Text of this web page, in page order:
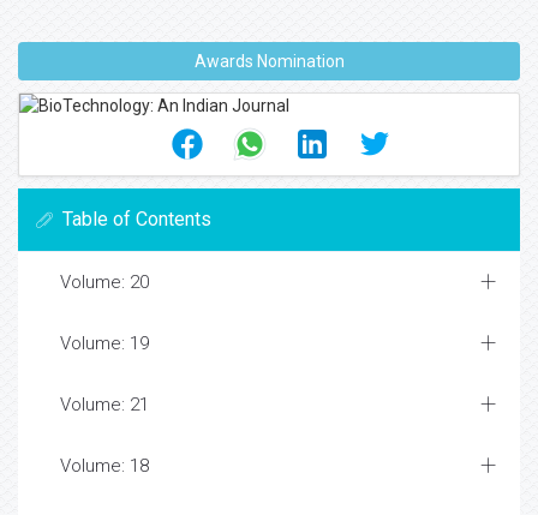
Awards Nomination
Table of Contents
Volume: 20
Volume: 19
Volume: 21
Volume: 18